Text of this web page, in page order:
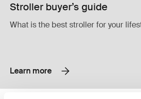
Stroller buyer’s guide
What is the best stroller for your
Learn more